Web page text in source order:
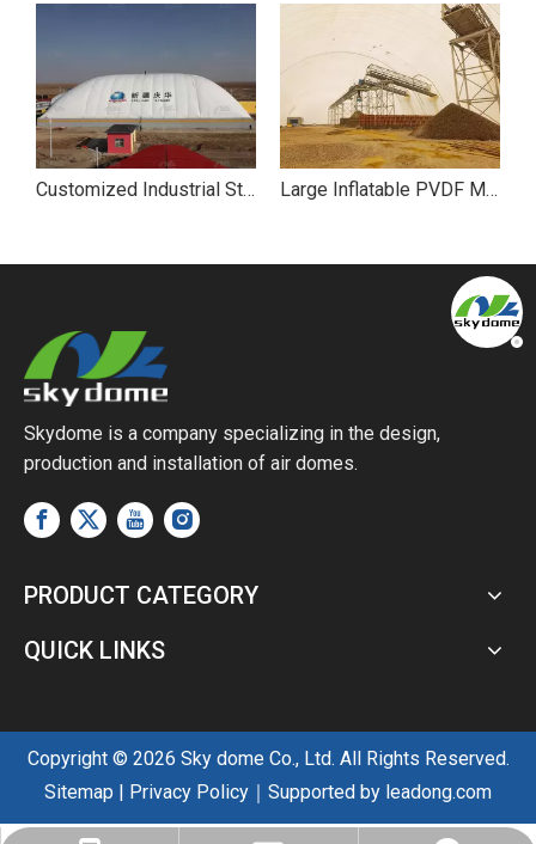
Customized Industrial Storage Air Dome Large Inflatable PVDF Membrane Air Dome Coal Storage
Skydome is a company specializing in the design,
production and installation of air domes.
PRODUCT CATEGORY
QUICK LINKS
Copyright © 2026 Sky dome Co., Ltd. All Rights Reserved.
Sitemap
Privacy Policy ｜Supported by leadong.com